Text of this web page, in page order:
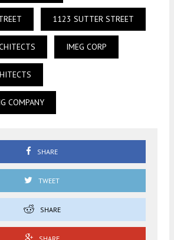
1123 SUTTER STREET
IMEG CORP
COMPANY
SHARE
TWEET
SHARE